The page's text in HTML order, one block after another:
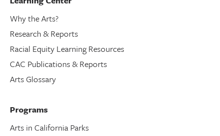
Why the Arts?
Research & Reports
Racial Equity Learning Resources
CAC Publications & Reports
Arts Glossary
Programs
Arts in California Parks